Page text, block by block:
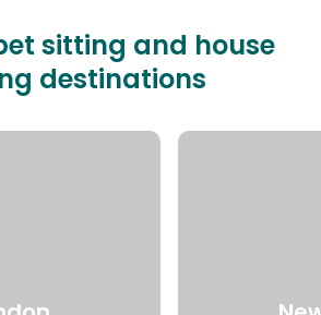
sitting and house
destinations